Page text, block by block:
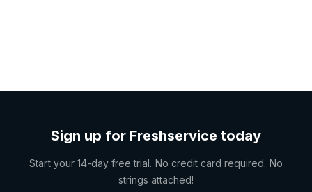
Sign up for Freshservice today
Start your 14-day free trial. No credit card required. No
strings attached!